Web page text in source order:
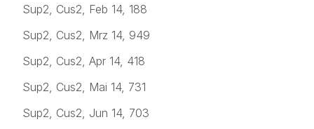
Sup2, Cus2, Feb 14, 188
Sup2, Cus2, Mrz 14, 949
Sup2, Cus2, Apr 14, 418
Sup2, Cus2, Mai 14, 731
Sup2, Cus2, Jun 14, 703